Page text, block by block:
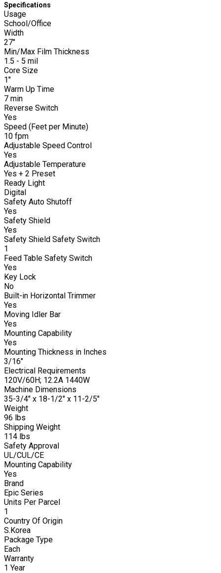
Specifications
Usage
School/Office
Width
27"
Min/Max Film Thickness
1.5 - 5 mil
Core Size
1"
Warm Up Time
7 min
Reverse Switch
Yes
Speed (Feet per Minute)
10 fpm
Adjustable Speed Control
Yes
Adjustable Temperature
Yes + 2 Preset
Ready Light
Digital
Safety Auto Shutoff
Yes
Safety Shield
Yes
Safety Shield Safety Switch
1
Feed Table Safety Switch
Yes
Key Lock
No
Built-in Horizontal Trimmer
Yes
Moving Idler Bar
Yes
Mounting Capability
Yes
Mounting Thickness in Inches
3/16"
Electrical Requirements
120V/60H; 12.2A 1440W
Machine Dimensions
35-3/4" x 18-1/2" x 11-2/5"
Weight
96 lbs
Shipping Weight
114 lbs
Safety Approval
UL/CUL/CE
Mounting Capability
Yes
Brand
Epic Series
Units Per Parcel
1
Country Of Origin
S.Korea
Package Type
Each
Warranty
1 Year